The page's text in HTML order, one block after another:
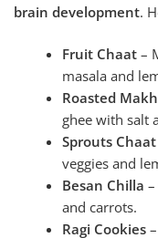
brain development.
Fruit Chaat –
masala and
Roasted
ghee with salt
Sprouts Chaat
veggies and
Besan Chilla
and carrots.
Ragi Cookies